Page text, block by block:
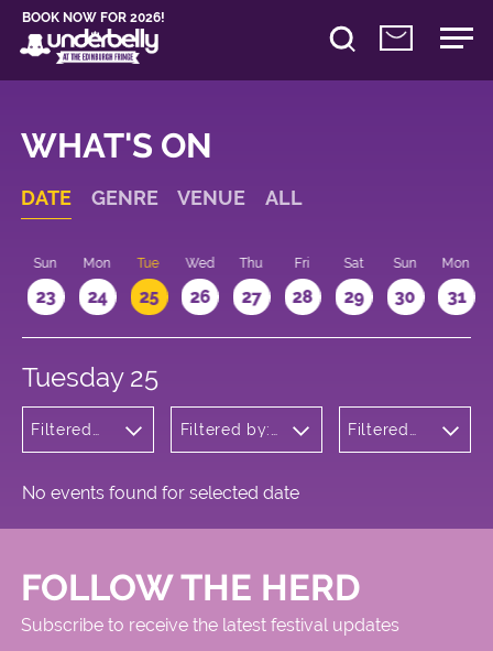
BOOK NOW FOR 2026!
WHAT'S ON
DATE GENRE VENUE ALL
Sun
23
Mon
24
Tue
25
Wed
26
Thu
27
Fri
28
Sat
29
Sun
30
Mon
31
Tuesday 25
Filtered
Filtered by:
Meadows
Filtered
No events found for selected date
FOLLOW THE HERD
Subscribe to receive the latest festival updates